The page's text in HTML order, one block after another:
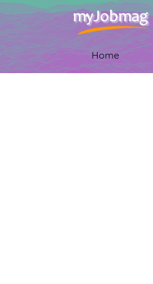
Home